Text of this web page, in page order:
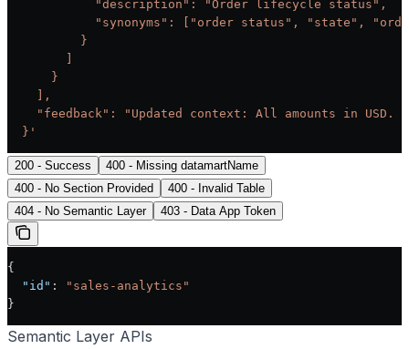
            "description": "Order lifecycle status",
"synonyms": ["order status", "state",
          }
      }
    ],
"feedback": "Updated context: All amounts in USD.
  }'
200 - Success
400 - Missing datamartName
400 - No Section Provided
400 - Invalid Table
404 - No Semantic Layer
403 - Data App Token
{
  "id"
:
"sales-analytics"
}
Semantic Layer APIs